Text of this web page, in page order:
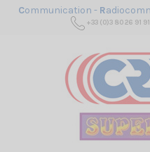
Communication - R
+33 (0)3 80 26 91 91